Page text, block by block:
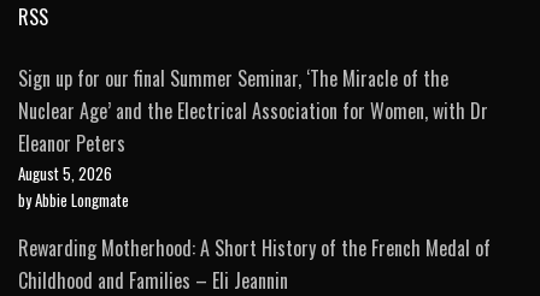
RSS
Sign up for our final Summer Seminar, ‘The Miracle of the
Nuclear Age’ and the Electrical Association for Women, with Dr
Eleanor Peters
August 5, 2026
by Abbie Longmate
Rewarding Motherhood: A Short History of the French Medal of
Childhood and Families – Eli Jeannin